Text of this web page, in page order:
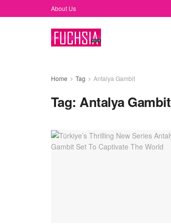
About Us
Home Tag Antalya Gambit
Tag:Antalya Gambit